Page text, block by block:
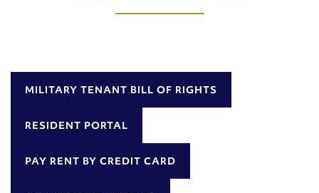
MILITARY TENANT BILL OF RIGHTS
RESIDENT PORTAL
PAY RENT BY CREDIT CARD